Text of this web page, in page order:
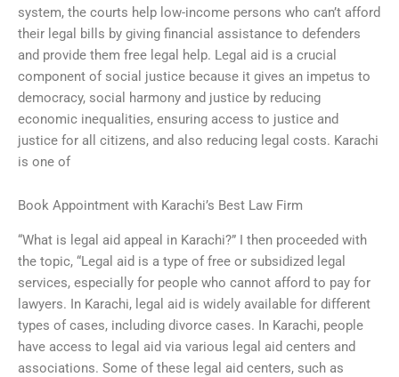
system, the courts help low-income persons who can’t afford
their legal bills by giving financial assistance to defenders
and provide them free legal help. Legal aid is a crucial
component of social justice because it gives an impetus to
democracy, social harmony and justice by reducing
economic inequalities, ensuring access to justice and
justice for all citizens, and also reducing legal costs. Karachi
is one of
Book Appointment with Karachi’s Best Law Firm
“What is legal aid appeal in Karachi?” I then proceeded with
the topic, “Legal aid is a type of free or subsidized legal
services, especially for people who cannot afford to pay for
lawyers. In Karachi, legal aid is widely available for different
types of cases, including divorce cases. In Karachi, people
have access to legal aid via various legal aid centers and
associations. Some of these legal aid centers, such as